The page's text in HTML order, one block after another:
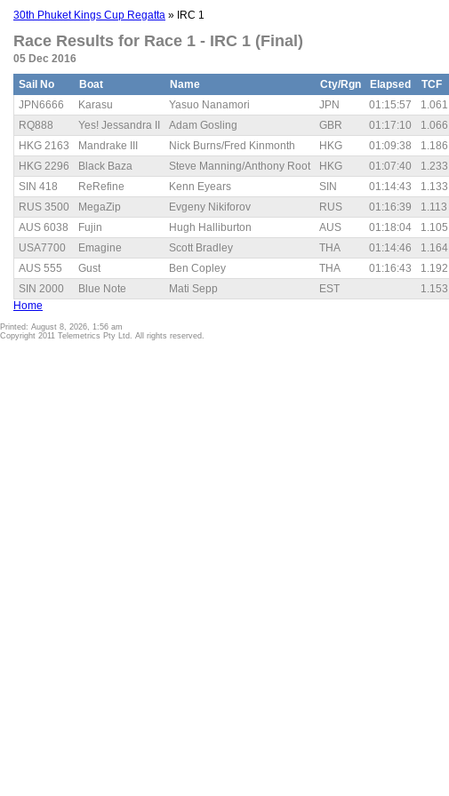
30th Phuket Kings Cup Regatta » IRC 1
Race Results for Race 1 - IRC 1 (Final)
05 Dec 2016
Sail No Boat Name Cty/Rgn Elapsed TCF
JPN6666
Karasu Yasuo Nanamori JPN 01:15:57 1.061
RQ888
Yes! Jessandra II Adam Gosling GBR 01:17:10 1.066
HKG 2163
Mandrake III Nick Burns/Fred Kinmonth HKG 01:09:38 1.186
HKG 2296
Black Baza Steve Manning/Anthony Root HKG 01:07:40 1.233
SIN 418
ReRefine Kenn Eyears SIN 01:14:43 1.133
RUS 3500
MegaZip Evgeny Nikiforov RUS 01:16:39 1.113
AUS 6038
Fujin Hugh Halliburton AUS 01:18:04 1.105
USA7700
Emagine Scott Bradley THA 01:14:46 1.164
AUS 555
Gust Ben Copley THA 01:16:43 1.192
SIN 2000
Blue Note Mati Sepp EST 1.153
Home
Printed: August 8, 2026, 1:56 am
Copyright 2011 Telemetrics Pty Ltd. All rights reserved.